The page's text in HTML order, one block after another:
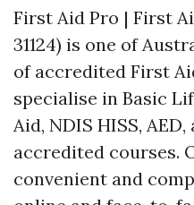
First Aid Pro | First
31124) is one of
of accredited First
specialise in Basic
Aid, NDIS HISS,
accredited courses.
convenient and